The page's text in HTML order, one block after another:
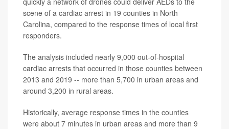
scene of a cardiac arrest in 19 counties in North
Carolina, compared to the response times of local first
responders.
The analysis included nearly 9,000 out-of-hospital
cardiac arrests that occurred in those counties between
2013 and 2019 -- more than 5,700 in urban areas and
around 3,200 in rural areas.
Historically, average response times in the counties
were about 7 minutes in urban areas and more than 9